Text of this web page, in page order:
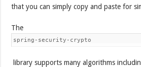
that you can simply copy and paste for
The
spring-security-crypto
library supports many algorithms